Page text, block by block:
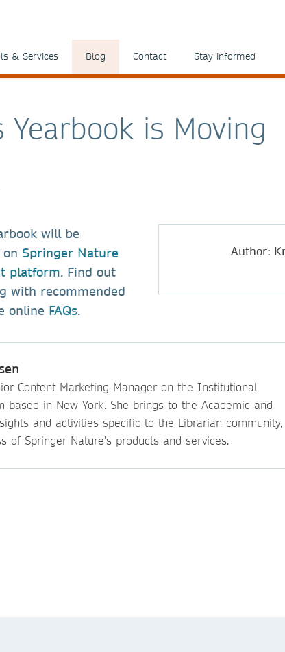
& Services Blog Contact Stay informed
is Moving
Author:
will be
Springer Nature
platform. Find out
with recommended
online FAQs.
Content Marketing Manager on the Institutional
based in New York. She brings to the Academic and
and activities specific to the Librarian community,
of Springer Nature’s products and services.